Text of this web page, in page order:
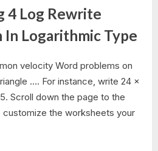
4 Log Rewrite
In Logarithmic Type
velocity Word problems on
…. For instance, write 24 ×
Scroll down the page to the
the worksheets your